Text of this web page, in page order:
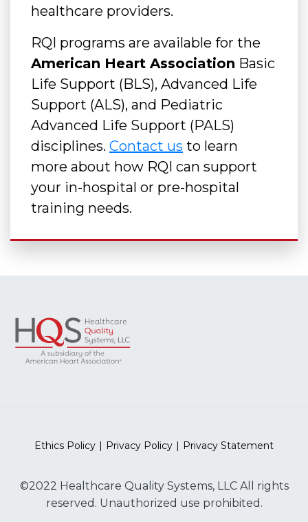
healthcare providers.
RQI programs are available for the
American Heart Association Basic
Life Support (BLS), Advanced Life
Support (ALS), and Pediatric
Advanced Life Support (PALS)
disciplines. Contact us to learn
more about how RQI can support
your in-hospital or pre-hospital
training needs.
Ethics Policy Privacy Policy Privacy Statement
©2022 Healthcare Quality Systems, LLC All rights
reserved. Unauthorized use prohibited.